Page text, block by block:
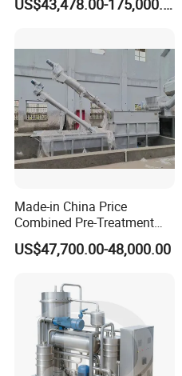
Separationclarification andUS$43,478.00-175,000.00
Made-in China Price
Combined Pre-Treatment
Plant for Waste Water
Treatment
US$47,700.00-48,000.00